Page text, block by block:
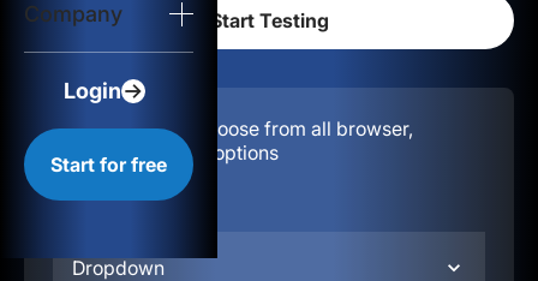
Company
Login
Start for free
Configuration:
Choose from all browser,
location, & device options
Dropdown